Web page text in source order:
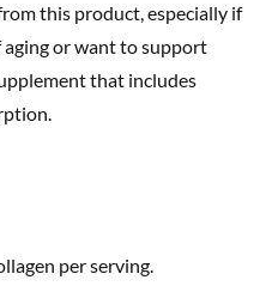
this product, especially if
aging or want to support
that includes
per serving.